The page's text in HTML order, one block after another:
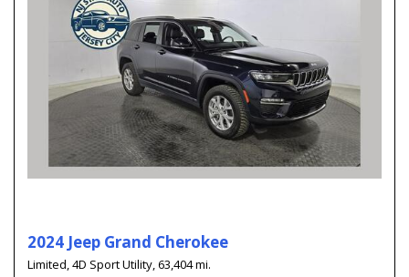
2024 Jeep Grand Cherokee
Limited,4D Sport Utility,63,404 mi.